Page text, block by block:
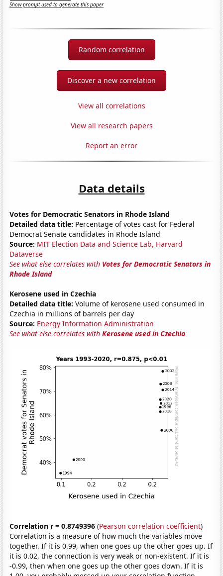
Show prompt used to generate this paper
Random correlation
Discover a new correlation
View all correlations
View all research papers
Report an error
Data details
Votes for Democratic Senators in Rhode Island
Detailed data title: Percentage of votes cast for Federal
Democrat Senate candidates in Rhode Island
Source: MIT Election Data and Science Lab, Harvard
Dataverse
See what else correlates with Votes for Democratic Senators in
Rhode Island
Kerosene used in Czechia
Detailed data title: Volume of kerosene used consumed in
Czechia in millions of barrels per day
Source: Energy Information Administration
See what else correlates withKerosene used in Czechia
Correlation r = 0.8749396 (Pearson correlation coefficient)
Correlation is a measure of how much the variables move
together. If it is 0.99, when one goes up the other goes up. If
it is 0.02, the connection is very weak or non-existent. If it is
-0.99, then when one goes up the other goes down. If it is